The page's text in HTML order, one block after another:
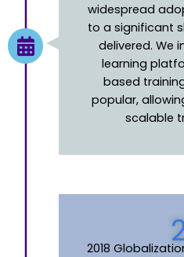
widespread
to a significant
delivered. We
learning
based
popular,
scalable
2018